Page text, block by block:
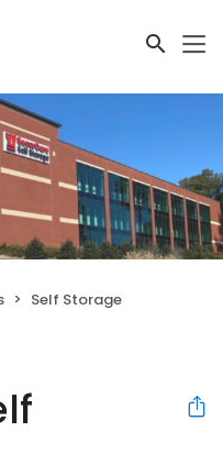
Self Storage